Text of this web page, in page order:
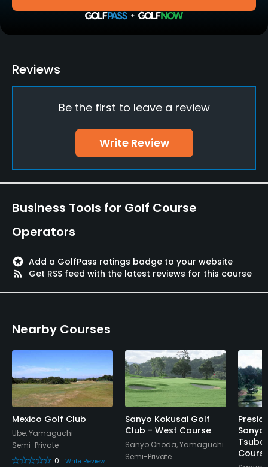
Yes
Policies
Visa, Mastercard, JCB, Diners, Amex, UnionPay &
Appropriate golf attire.
Food & Beverage
Restaurant
Available Facilities
Reviews
Be the first to leave a review
Write Review
Business Tools for Golf Course
Operators
stars Add a GolfPass ratings badge to your website
rss_feed
Get RSS feed with the latest reviews for this course
Nearby Courses
Mexico Golf Club
Ube, Yamaguchi
Semi-Private
0
Write Review
Sanyo Kokusai Golf
Club - West Course
Sanyo Onoda, Yamaguchi
Semi-Private